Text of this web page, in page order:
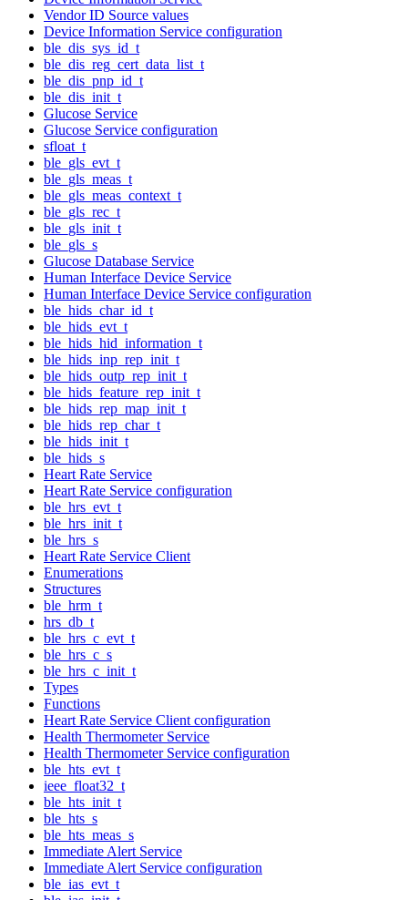
Vendor ID Source values
Device Information Service configuration
ble_dis_sys_id_t
ble_dis_reg_cert_data_list_t
ble_dis_pnp_id_t
ble_dis_init_t
Glucose Service
Glucose Service configuration
sfloat_t
ble_gls_evt_t
ble_gls_meas_t
ble_gls_meas_context_t
ble_gls_rec_t
ble_gls_init_t
ble_gls_s
Glucose Database Service
Human Interface Device Service
Human Interface Device Service configuration
ble_hids_char_id_t
ble_hids_evt_t
ble_hids_hid_information_t
ble_hids_inp_rep_init_t
ble_hids_outp_rep_init_t
ble_hids_feature_rep_init_t
ble_hids_rep_map_init_t
ble_hids_rep_char_t
ble_hids_init_t
ble_hids_s
Heart Rate Service
Heart Rate Service configuration
ble_hrs_evt_t
ble_hrs_init_t
ble_hrs_s
Heart Rate Service Client
Enumerations
Structures
ble_hrm_t
hrs_db_t
ble_hrs_c_evt_t
ble_hrs_c_s
ble_hrs_c_init_t
Types
Functions
Heart Rate Service Client configuration
Health Thermometer Service
Health Thermometer Service configuration
ble_hts_evt_t
ieee_float32_t
ble_hts_init_t
ble_hts_s
ble_hts_meas_s
Immediate Alert Service
Immediate Alert Service configuration
ble_ias_evt_t